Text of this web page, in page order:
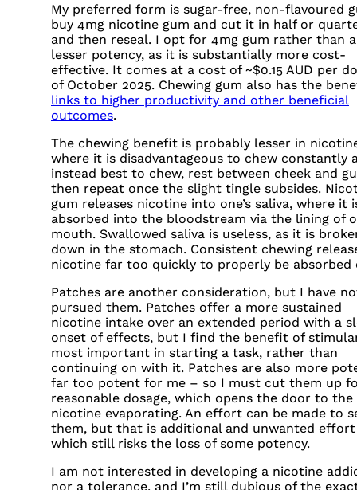
My preferred form is sugar-free, non-flavoured
buy 4mg nicotine gum and cut it in half or
and then reseal. I opt for 4mg gum rather than a
lesser potency, as it is substantially more cost-
effective. It comes at a cost of ~$0.15 AUD per
of October 2025. Chewing gum also has the
links to higher productivity and other beneficial
outcomes.
The chewing benefit is probably lesser in
where it is disadvantageous to chew constantly
instead best to chew, rest between cheek and
then repeat once the slight tingle subsides.
gum releases nicotine into one’s saliva, where it
absorbed into the bloodstream via the lining of
mouth. Swallowed saliva is useless, as it is
down in the stomach. Consistent chewing
nicotine far too quickly to properly be absorbed
Patches are another consideration, but I have
pursued them. Patches offer a more sustained
nicotine intake over an extended period with a
onset of effects, but I find the benefit of
most important in starting a task, rather than
continuing on with it. Patches are also more
far too potent for me – so I must cut them up
reasonable dosage, which opens the door to the
nicotine evaporating. An effort can be made to
them, but that is additional and unwanted effort
which still risks the loss of some potency.
I am not interested in developing a nicotine
nor a tolerance, and I’m still dubious of the